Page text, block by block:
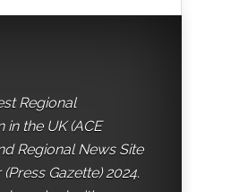
Regional
in the UK (ACE
Regional News Site
Gazette) 2024.